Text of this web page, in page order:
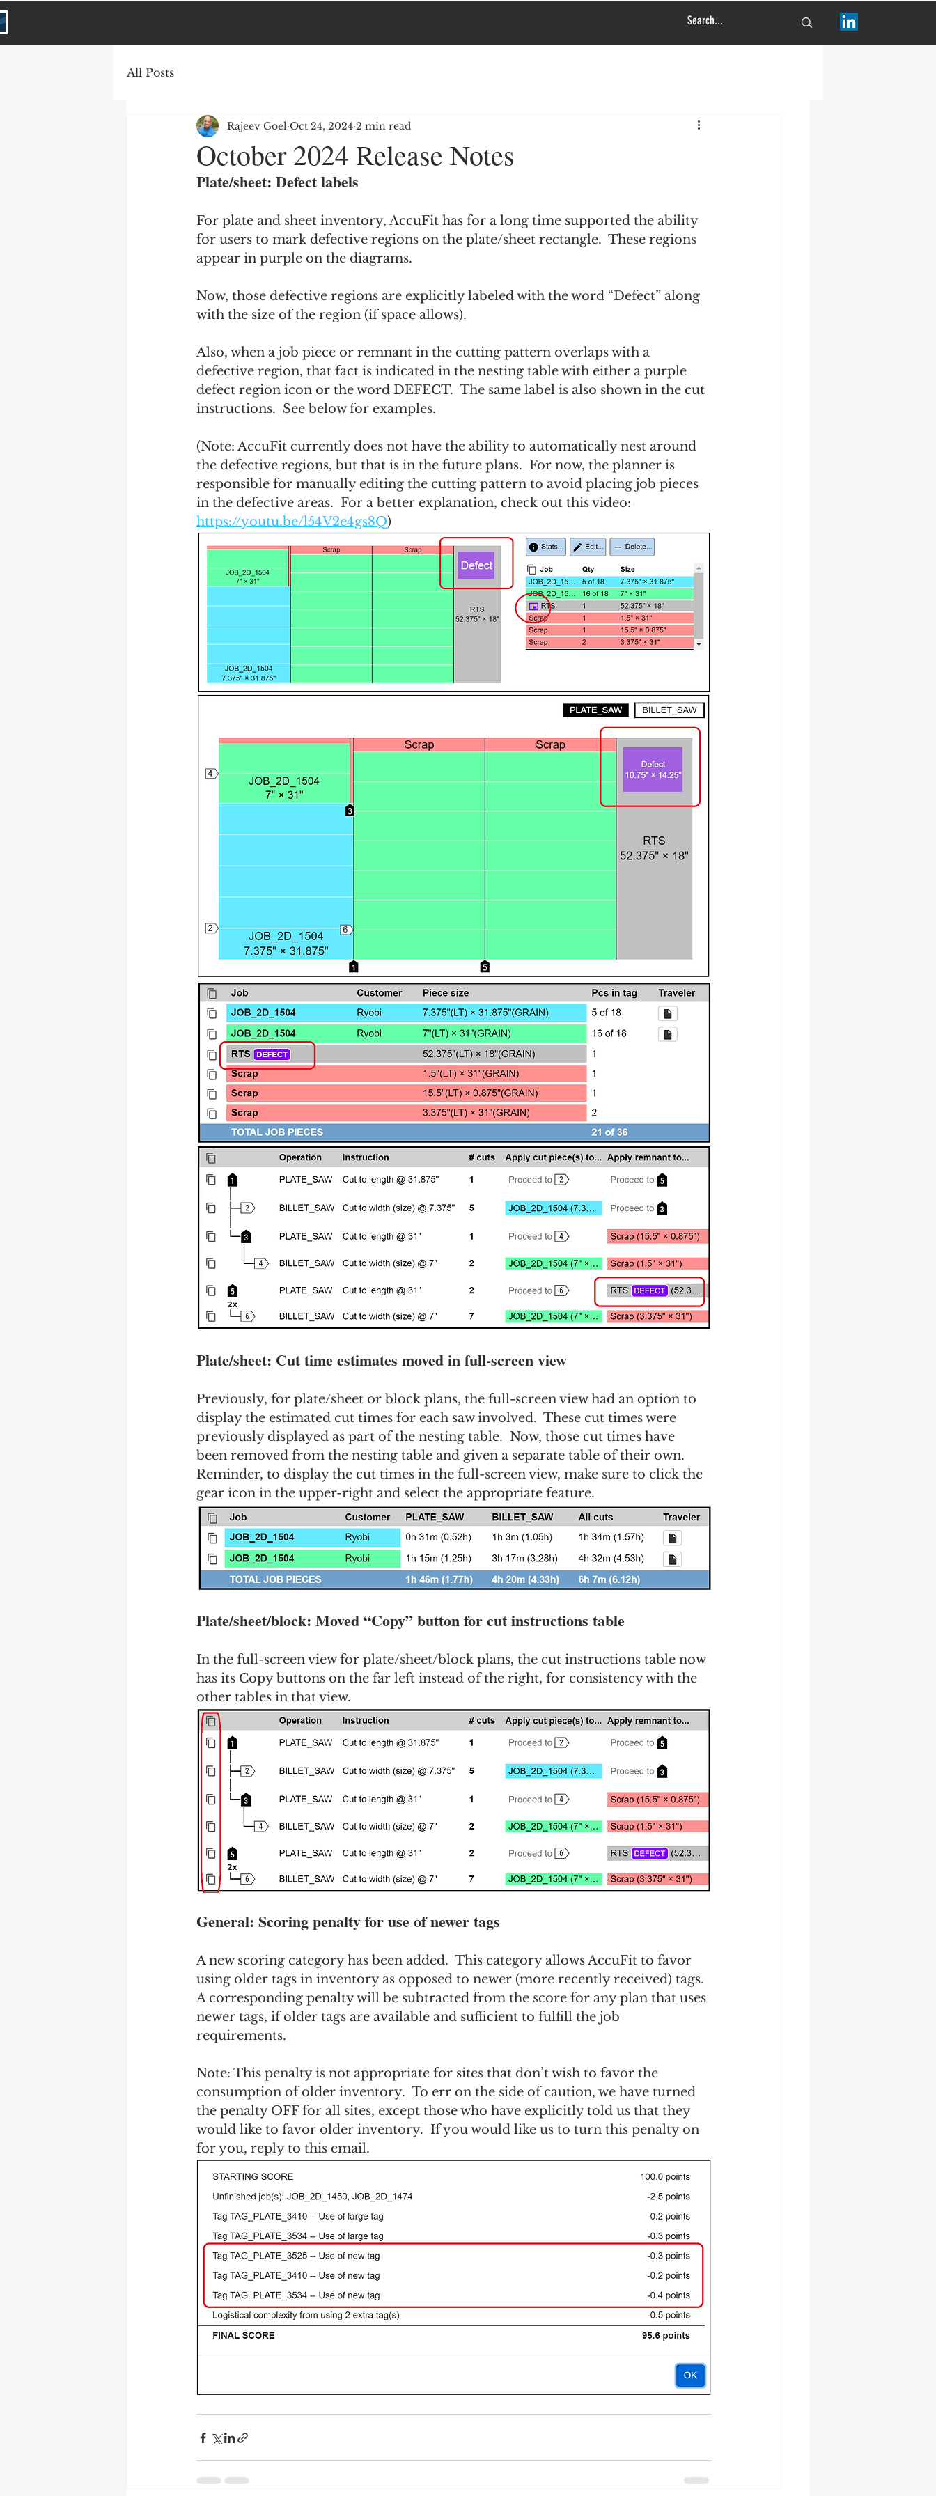
All Posts
October 2024 Release Notes
Rajeev Goel Oct 24, 2024 2 min read
Plate/sheet: Defect labels
For plate and sheet inventory, AccuFit has for a long time supported the ability
for users to mark defective regions on the plate/sheet rectangle.  These regions
appear in purple on the diagrams.
Now, those defective regions are explicitly labeled with the word “Defect” along
with the size of the region (if space allows).
Also, when a job piece or remnant in the cutting pattern overlaps with a
defective region, that fact is indicated in the nesting table with either a purple
defect region icon or the word DEFECT.  The same label is also shown in the cut
instructions.  See below for examples.
(Note: AccuFit currently does not have the ability to automatically nest around
the defective regions, but that is in the future plans.  For now, the planner is
responsible for manually editing the cutting pattern to avoid placing job pieces
in the defective areas.  For a better explanation, check out this video:
https://youtu.be/l54V2e4gs8Q)
Plate/sheet: Cut time estimates moved in full-screen view
Previously, for plate/sheet or block plans, the full-screen view had an option to
display the estimated cut times for each saw involved.  These cut times were
previously displayed as part of the nesting table.  Now, those cut times have
been removed from the nesting table and given a separate table of their own.
Reminder, to display the cut times in the full-screen view, make sure to click the
gear icon in the upper-right and select the appropriate feature.
Plate/sheet/block: Moved “Copy” button for cut instructions table
In the full-screen view for plate/sheet/block plans, the cut instructions table now
has its Copy buttons on the far left instead of the right, for consistency with the
other tables in that view.
General: Scoring penalty for use of newer tags
A new scoring category has been added.  This category allows AccuFit to favor
using older tags in inventory as opposed to newer (more recently received) tags.
A corresponding penalty will be subtracted from the score for any plan that uses
newer tags, if older tags are available and sufficient to fulfill the job
requirements.
Note: This penalty is not appropriate for sites that don’t wish to favor the
consumption of older inventory.  To err on the side of caution, we have turned
the penalty OFF for all sites, except those who have explicitly told us that they
would like to favor older inventory.  If you would like us to turn this penalty on
for you, reply to this email.